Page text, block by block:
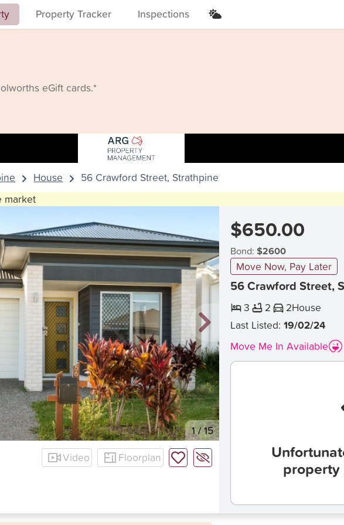
Property Tracker Inspections
eGift cards.*
House
56 Crawford Street, Strathpine
market
1/15
Video
Floorplan
56 Crawford Street,
$650.00
Bond: $2600
Move Now, Pay Later
3 2 2House
Last Listed: 19/02/24
Move Me In Available
property